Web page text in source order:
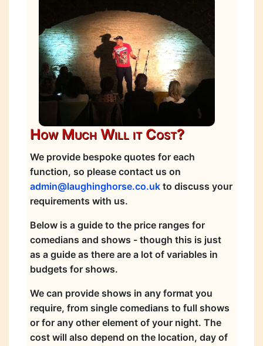
How Much Will it Cost?
We provide bespoke quotes for each
function, so please contact us on
admin@laughinghorse.co.uk to discuss your
requirements with us.
Below is a guide to the price ranges for
comedians and shows - though this is just
as a guide as there are a lot of variables in
budgets for shows.
We can provide shows in any format you
require, from single comedians to full shows
or for any other element of your night. The
cost will also depend on the location, day of